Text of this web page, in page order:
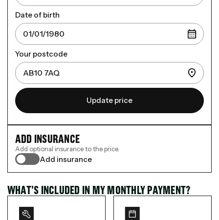
WHAT’S INCLUDED IN MY MONTHLY PAYMENT?
Date of birth
Your postcode
Update price
ADD INSURANCE
Add optional insurance to the price.
Add insurance